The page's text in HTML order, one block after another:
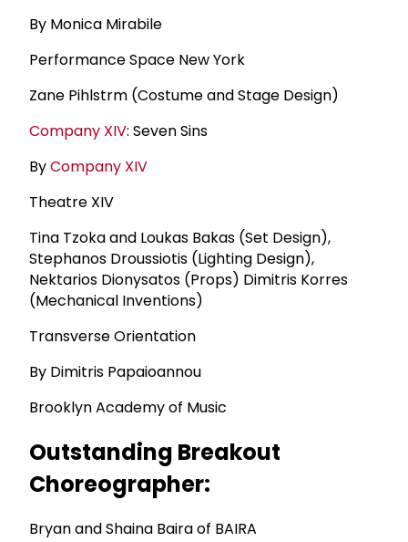
By Monica Mirabile
Performance Space New York
Zane Pihlstrm (Costume and Stage Design)
Company XIV: Seven Sins
ByCompany XIV
Theatre XIV
Tina Tzoka and Loukas Bakas (Set Design),
Stephanos Droussiotis (Lighting Design),
Nektarios Dionysatos (Props) Dimitris Korres
(Mechanical Inventions)
Transverse Orientation
By Dimitris Papaioannou
Brooklyn Academy of Music
Outstanding Breakout
Choreographer:
Bryan and Shaina Baira of BAIRA